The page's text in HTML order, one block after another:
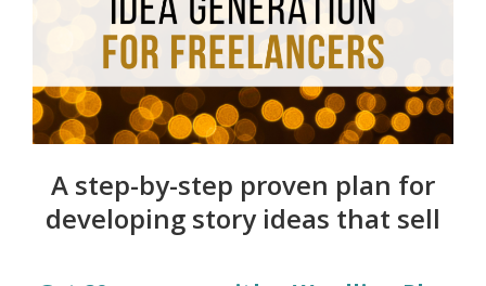
A step-by-step proven plan for
developing story ideas that sell